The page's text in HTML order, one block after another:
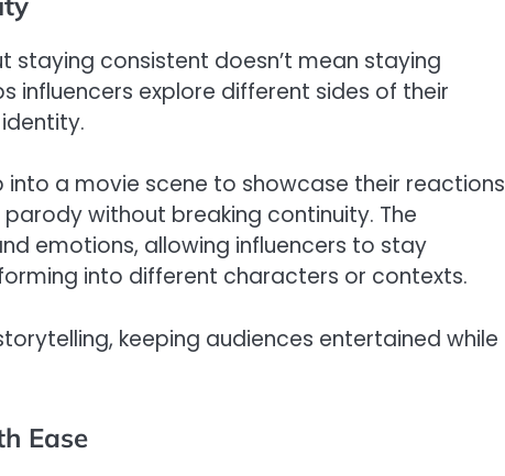
staying consistent doesn’t mean staying
influencers explore different sides of their
into a movie scene to showcase their
without breaking continuity. The
emotions, allowing influencers to stay
into different characters or contexts.
keeping audiences entertained while
Ease